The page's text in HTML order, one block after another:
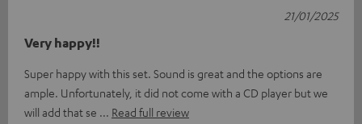
Very happy!!
Super happy with this set. Sound is great and the options are
ample. Unfortunately, it did not come with a CD player but we
will add that se
Read full review
21/01/2025